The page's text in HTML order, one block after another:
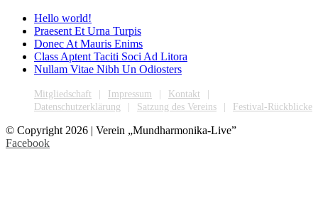
Hello world!
Praesent Et Urna Turpis
Donec At Mauris Enims
Class Aptent Taciti Soci Ad Litora
Nullam Vitae Nibh Un Odiosters
Mitgliedschaft Impressum
Kontakt
Datenschutzerklärung
Satzung des Vereins Festival-Rückblicke
© Copyright 2026 | Verein „Mundharmonika-Live”
Facebook